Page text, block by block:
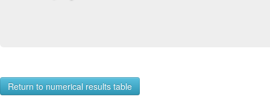
Return to numerical results table